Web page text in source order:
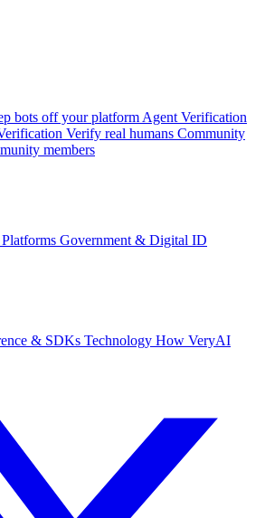
bots off your platform Agent Verification
Verify real humans Community
members
Government & Digital ID
& SDKs Technology How VeryAI